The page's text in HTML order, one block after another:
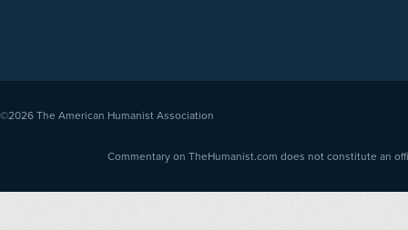
©2026 The American Humanist Association
Commentary on TheHumanist.com does not constitute an